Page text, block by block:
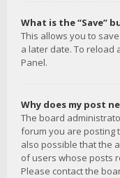
What is the “Save”
This allows you to
a later date. To reload
Panel.
Why does my post
The board
forum you are posting
also possible that the
of users whose posts
Please contact the